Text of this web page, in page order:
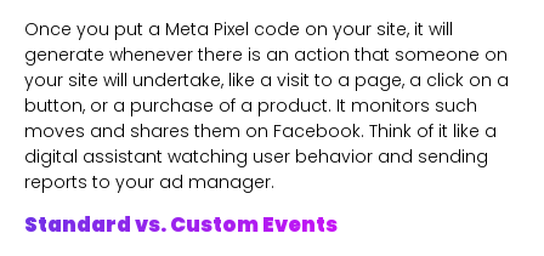
Once you put a Meta Pixel code on your site, it will
generate whenever there is an action that someone on
your site will undertake, like a visit to a page, a click on a
button, or a purchase of a product. It monitors such
moves and shares them on Facebook. Think of it like a
digital assistant watching user behavior and sending
reports to your ad manager.
Standard vs. Custom Events